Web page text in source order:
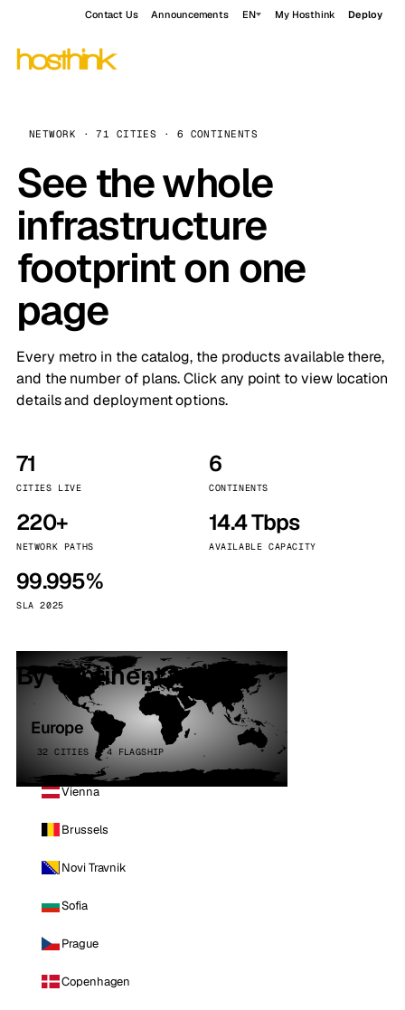
Contact Us Announcements EN My Hosthink Deploy
NETWORK · 71 CITIES · 6 CONTINENTS
See the whole
infrastructure
footprint on one
page
Every metro in the catalog, the products available there,
and the number of plans. Click any point to view location
details and deployment options.
71
CITIES LIVE
6
CONTINENTS
220+
NETWORK PATHS
14.4 Tbps
AVAILABLE CAPACITY
99.995%
SLA 2025
By continent
Europe
32 CITIES · 4 FLAGSHIP
Vienna
Brussels
Novi Travnik
Sofia
Prague
Copenhagen